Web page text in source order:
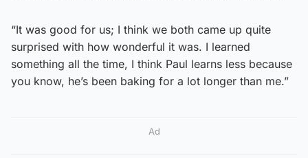
“It was good for us; I think we both came up quite
surprised with how wonderful it was. I learned
something all the time, I think Paul learns less because
you know, he’s been baking for a lot longer than me.”
Ad